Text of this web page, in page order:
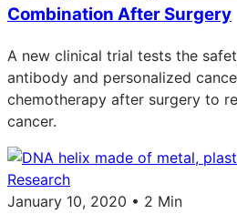
Combination After Surgery
A new clinical trial tests the
antibody and personalized
chemotherapy after surgery to
cancer.
Research
January 10, 2020 • 2 Min